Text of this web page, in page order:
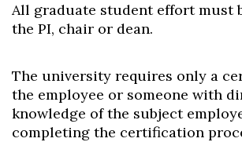
All graduate student effort must
the PI, chair or dean.
The university requires only a
the employee or someone with
knowledge of the subject
completing the certification